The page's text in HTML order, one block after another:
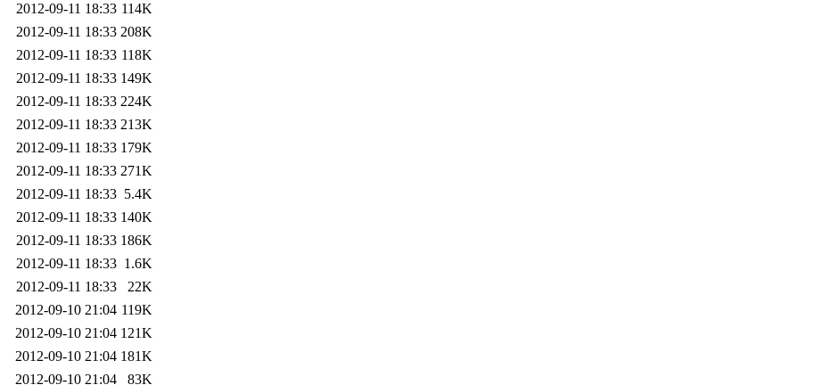
2012-09-11 18:33 114K
2012-09-11 18:33 208K
2012-09-11 18:33 118K
2012-09-11 18:33 149K
2012-09-11 18:33 224K
2012-09-11 18:33 213K
2012-09-11 18:33 179K
2012-09-11 18:33 271K
2012-09-11 18:33 5.4K
2012-09-11 18:33 140K
2012-09-11 18:33 186K
2012-09-11 18:33 1.6K
2012-09-11 18:33
22K
2012-09-10 21:04 119K
2012-09-10 21:04 121K
2012-09-10 21:04 181K
2012-09-10 21:04
83K